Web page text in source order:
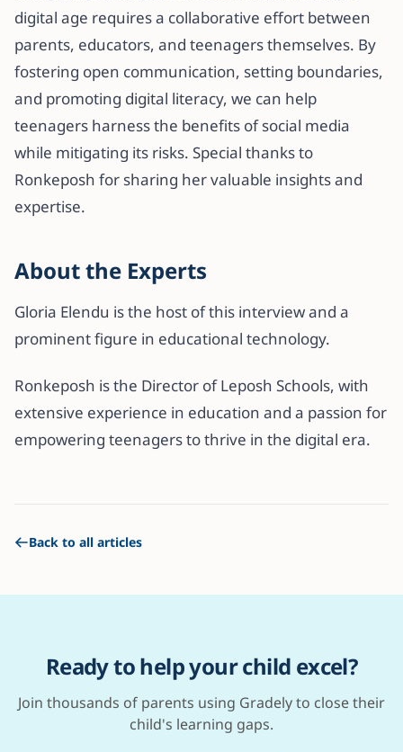
digital age requires a collaborative effort between
parents, educators, and teenagers themselves. By
fostering open communication, setting boundaries,
and promoting digital literacy, we can help
teenagers harness the benefits of social media
while mitigating its risks. Special thanks to
Ronkeposh for sharing her valuable insights and
expertise.
About the Experts
Gloria Elendu is the host of this interview and a
prominent figure in educational technology.
Ronkeposh is the Director of Leposh Schools, with
extensive experience in education and a passion for
empowering teenagers to thrive in the digital era.
Back to all articles
Ready to help your child excel?
Join thousands of parents using Gradely to close their
child's learning gaps.